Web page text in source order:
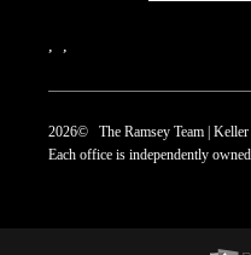
2026© The Ramsey Team |
Each office is independently